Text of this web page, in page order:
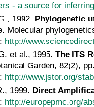
- a source for
1992. Phylogenetic
Molecular
http://
et al., 1995. The ITS
Garden, 82(2),
http://www.jstor.org/
1999. Direct
http://europepmc.org/